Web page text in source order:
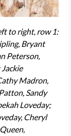
to right, row 1:
Bryant
Peterson,
Madron,
Sandy
Loveday;
Cheryl